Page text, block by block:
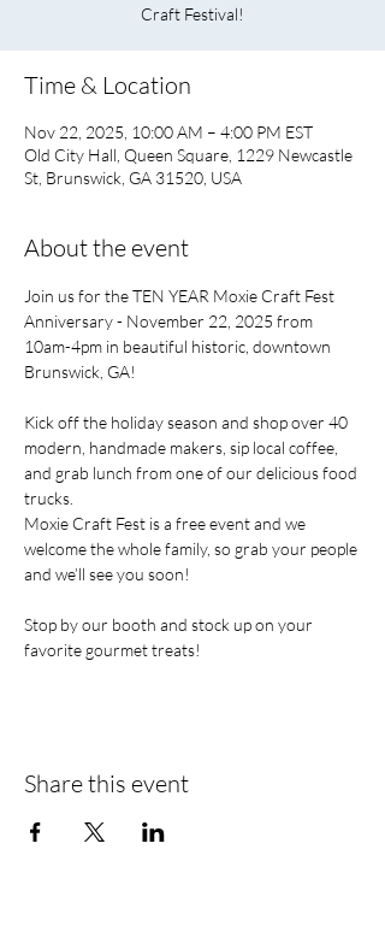
Craft Festival!
Time & Location
Nov 22, 2025, 10:00 AM – 4:00 PM EST
Old City Hall, Queen Square, 1229 Newcastle
St, Brunswick, GA 31520, USA
About the event
Join us for the TEN YEAR Moxie Craft Fest
Anniversary - November 22, 2025 from
10am-4pm in beautiful historic, downtown
Brunswick, GA!
Kick off the holiday season and shop over 40
modern, handmade makers, sip local coffee,
and grab lunch from one of our delicious food
trucks.
Moxie Craft Fest is a free event and we
welcome the whole family, so grab your people
and we’ll see you soon!
Stop by our booth and stock up on your
favorite gourmet treats!
Share this event